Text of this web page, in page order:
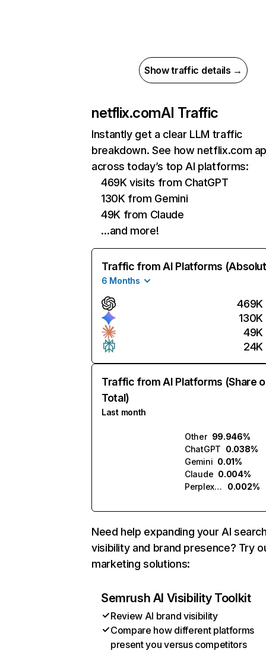
Show traffic details →
netflix.comAI Traffic
Instantly get a clear LLM traffic
breakdown. See how netflix.com
across today’s top AI platforms:
469K visits from ChatGPT
130K from Gemini
49K from Claude
…and more!
Traffic from AI Platforms
6 Months
469K
130K
49K
24K
Traffic from AI Platforms (Share
Total)
Last month
Other 99.946%
ChatGPT 0.038%
Gemini 0.01%
Claude 0.004%
Perplexity
0.002%
Need help expanding your AI
visibility and brand presence? Try
marketing solutions:
Semrush AI Visibility Toolkit
Review AI brand visibility
Compare how different platforms
present you versus competitors